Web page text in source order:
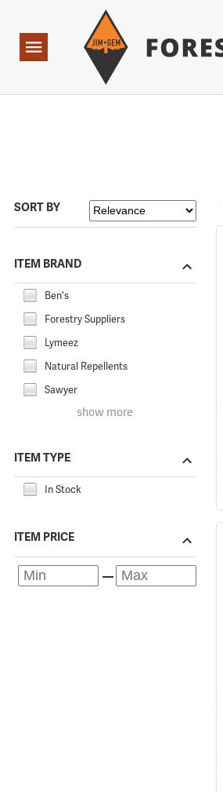
Navigation
SORT BY
ITEM BRAND
Ben's
Forestry Suppliers
Lymeez
Natural Repellents
Sawyer
show more
ITEM TYPE
In Stock
ITEM PRICE